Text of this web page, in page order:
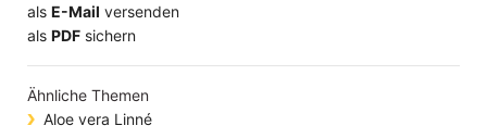
als E-Mail versenden
​​​​​​​​​​​​​​​​​als PDF sichern
Ähnliche Themen
Aloe vera Linné